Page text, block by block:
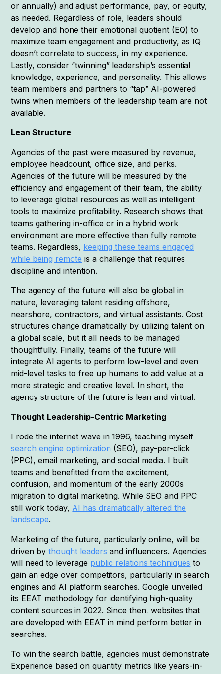
or annually) and adjust performance, pay, or equity,
as needed. Regardless of role, leaders should
develop and hone their emotional quotient (EQ) to
maximize team engagement and productivity, as IQ
doesn’t correlate to success, in my experience.
Lastly, consider “twinning” leadership’s essential
knowledge, experience, and personality. This allows
team members and partners to “tap” AI-powered
twins when members of the leadership team are not
available.
Lean Structure
Agencies of the past were measured by revenue,
employee headcount, office size, and perks.
Agencies of the future will be measured by the
efficiency and engagement of their team, the ability
to leverage global resources as well as intelligent
tools to maximize profitability. Research shows that
teams gathering in-office or in a hybrid work
environment are more effective than fully remote
teams. Regardless, keeping these teams engaged
while being remote is a challenge that requires
discipline and intention.
The agency of the future will also be global in
nature, leveraging talent residing offshore,
nearshore, contractors, and virtual assistants. Cost
structures change dramatically by utilizing talent on
a global scale, but it all needs to be managed
thoughtfully. Finally, teams of the future will
integrate AI agents to perform low-level and even
mid-level tasks to free up humans to add value at a
more strategic and creative level. In short, the
agency structure of the future is lean and virtual.
Thought Leadership-Centric Marketing
I rode the internet wave in 1996, teaching myself
search engine optimization (SEO), pay-per-click
(PPC), email marketing, and social media. I built
teams and benefitted from the excitement,
confusion, and momentum of the early 2000s
migration to digital marketing. While SEO and PPC
still work today, AI has dramatically altered the
landscape.
Marketing of the future, particularly online, will be
driven bythought leaders and influencers. Agencies
will need to leverage public relations techniques to
gain an edge over competitors, particularly in search
engines and AI platform searches. Google unveiled
its EEAT methodology for identifying high-quality
content sources in 2022. Since then, websites that
are developed with EEAT in mind perform better in
searches.
To win the search battle, agencies must demonstrate
Experience based on quantity metrics like years-in-